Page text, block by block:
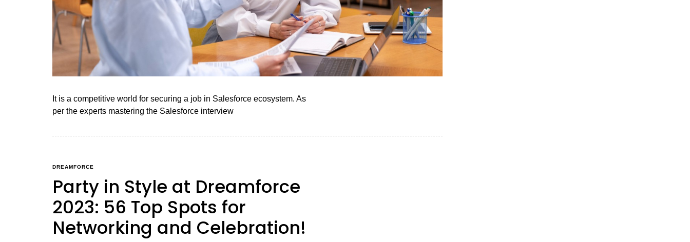
It is a competitive world for securing a job in Salesforce ecosystem. As
per the experts mastering the Salesforce interview
DREAMFORCE
Party in Style at Dreamforce
2023: 56 Top Spots for
Networking and Celebration!